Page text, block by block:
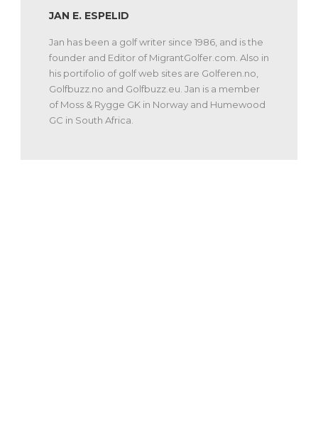
JAN E. ESPELID
Jan has been a golf writer since 1986, and is the
founder and Editor of MigrantGolfer.com. Also in
his portifolio of golf web sites are Golferen.no,
Golfbuzz.no and Golfbuzz.eu. Jan is a member
of Moss & Rygge GK in Norway and Humewood
GC in South Africa.